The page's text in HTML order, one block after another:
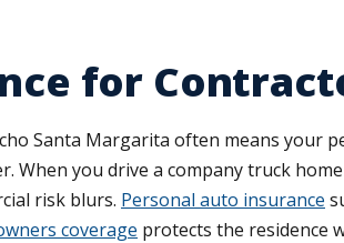
for
Santa Margarita often means your
When you drive a company truck
risk blurs. Personal auto insurance
coverage protects the residence